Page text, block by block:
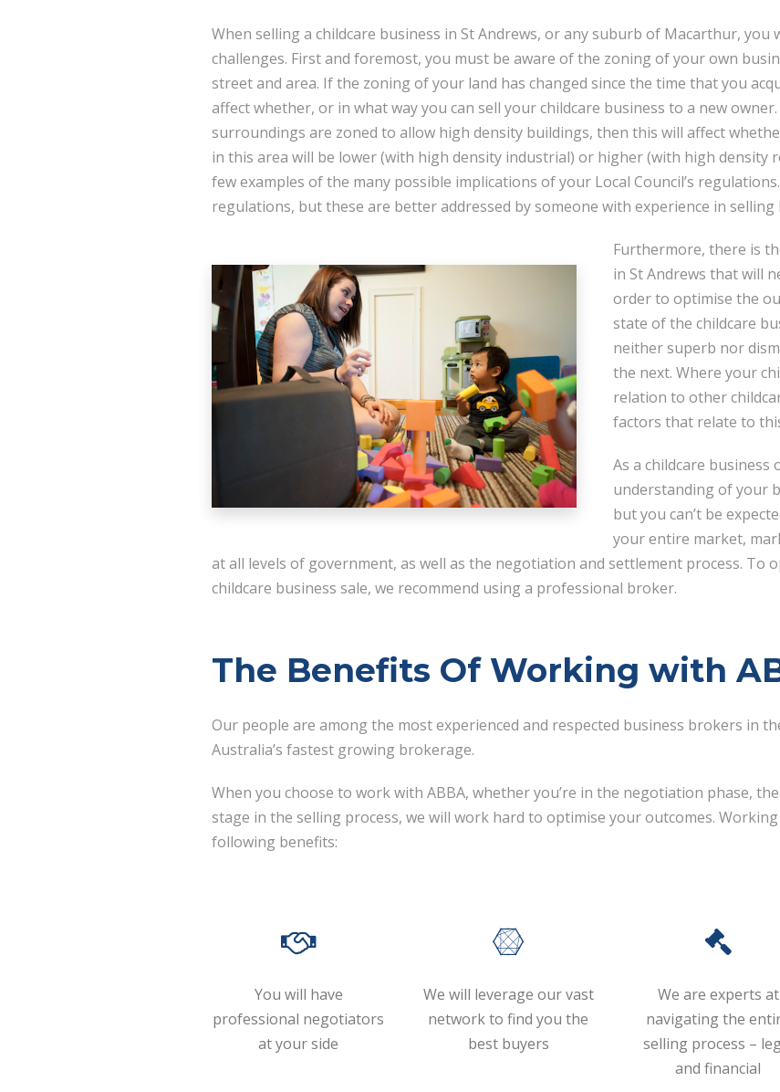
When selling a childcare business in St Andrews, or any suburb of Macarthur, you
challenges. First and foremost, you must be aware of the zoning of your own
street and area. If the zoning of your land has changed since the time that you
affect whether, or in what way you can sell your childcare business to a new
surroundings are zoned to allow high density buildings, then this will affect
in this area will be lower (with high density industrial) or higher (with high density
few examples of the many possible implications of your Local Council’s
regulations, but these are better addressed by someone with experience in
Furthermore, there is
in St Andrews that will
order to optimise the
state of the childcare
neither superb nor
the next. Where your
relation to other
factors that relate to
As a childcare business
understanding of your
but you can’t be
your entire market,
at all levels of government, as well as the negotiation and settlement process. To
childcare business sale, we recommend using a professional broker.
The Benefits Of Working with
Our people are among the most experienced and respected business brokers in
Australia’s fastest growing brokerage.
When you choose to work with ABBA, whether you’re in the negotiation phase,
stage in the selling process, we will work hard to optimise your outcomes.
following benefits:
You will have
professional negotiators
at your side
We will leverage our vast
network to find you the
best buyers
We are experts at
navigating the
selling process –
and financial